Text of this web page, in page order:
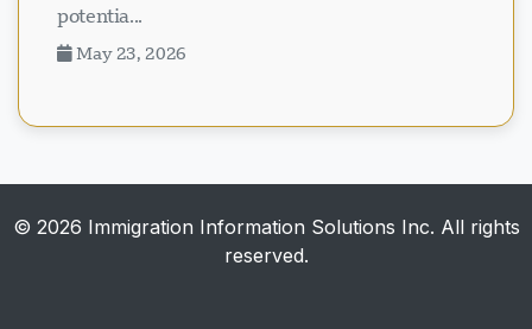
potentia...
May 23, 2026
© 2026 Immigration Information Solutions Inc. All rights
reserved.